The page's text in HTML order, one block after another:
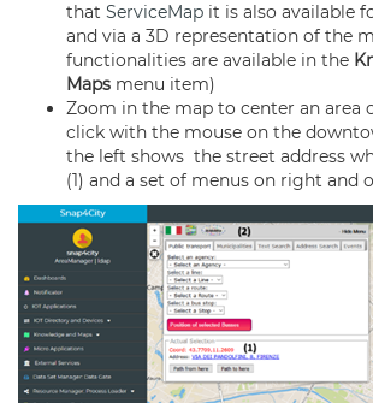
that ServiceMap it is also available
and via a 3D representation of the
functionalities are available in the
Maps menu item)
Zoom in the map to center an area
click with the mouse on the
the left shows the street address
(1) and a set of menus on right and